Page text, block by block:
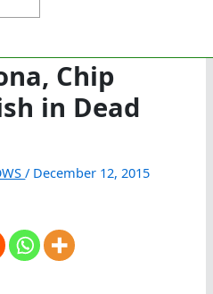
Chip
in Dead
/ December 12, 2015